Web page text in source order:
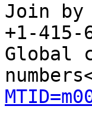
Join by
+1-415-
Global